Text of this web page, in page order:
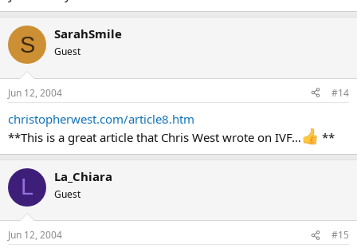
S SarahSmile
Guest
Jun 12, 2004 #14
christopherwest.com/article8.htm
**This is a great article that Chris West wrote on IVF…
**
L La_Chiara
Guest
Jun 12, 2004 #15